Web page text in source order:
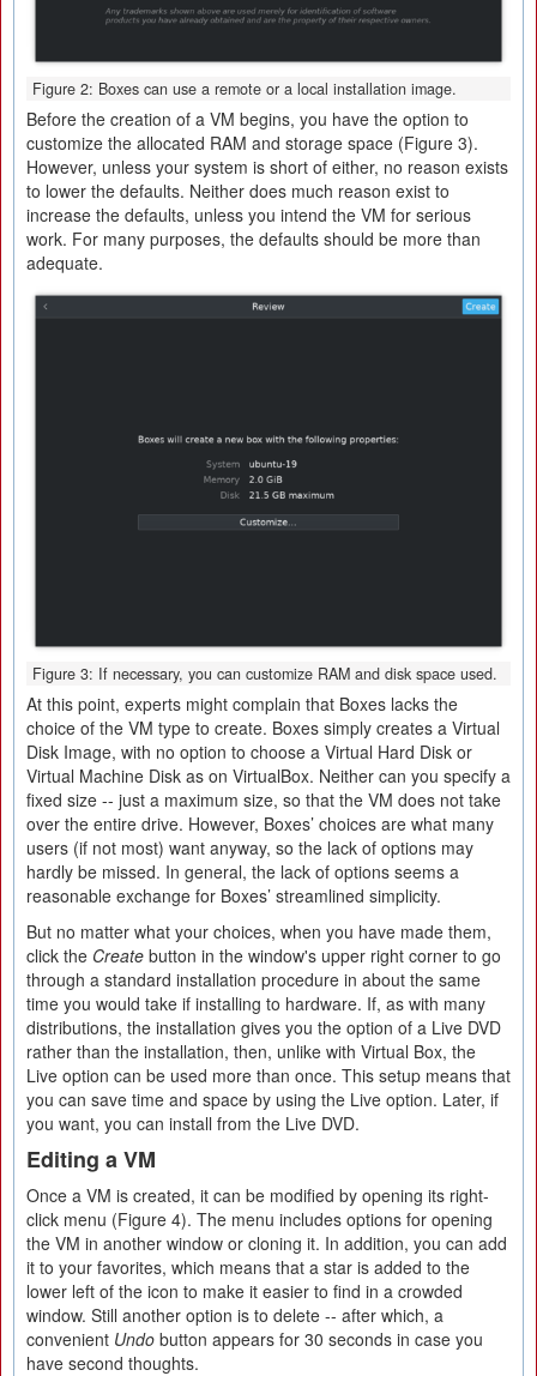
Figure 2: Boxes can use a remote or a local installation image.
Before the creation of a VM begins, you have the option to
customize the allocated RAM and storage space (Figure 3).
However, unless your system is short of either, no reason exists
to lower the defaults. Neither does much reason exist to
increase the defaults, unless you intend the VM for serious
work. For many purposes, the defaults should be more than
adequate.
Figure 3: If necessary, you can customize RAM and disk space used.
At this point, experts might complain that Boxes lacks the
choice of the VM type to create. Boxes simply creates a Virtual
Disk Image, with no option to choose a Virtual Hard Disk or
Virtual Machine Disk as on VirtualBox. Neither can you specify a
fixed size -- just a maximum size, so that the VM does not take
over the entire drive. However, Boxes’ choices are what many
users (if not most) want anyway, so the lack of options may
hardly be missed. In general, the lack of options seems a
reasonable exchange for Boxes’ streamlined simplicity.
But no matter what your choices, when you have made them,
click the Create button in the window's upper right corner to go
through a standard installation procedure in about the same
time you would take if installing to hardware. If, as with many
distributions, the installation gives you the option of a Live DVD
rather than the installation, then, unlike with Virtual Box, the
Live option can be used more than once. This setup means that
you can save time and space by using the Live option. Later, if
you want, you can install from the Live DVD.
Editing a VM
Once a VM is created, it can be modified by opening its right-
click menu (Figure 4). The menu includes options for opening
the VM in another window or cloning it. In addition, you can add
it to your favorites, which means that a star is added to the
lower left of the icon to make it easier to find in a crowded
window. Still another option is to delete -- after which, a
convenient Undo button appears for 30 seconds in case you
have second thoughts.